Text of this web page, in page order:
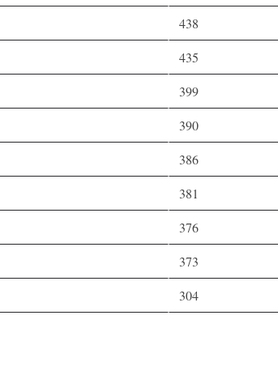
438
435
399
390
386
381
376
373
304